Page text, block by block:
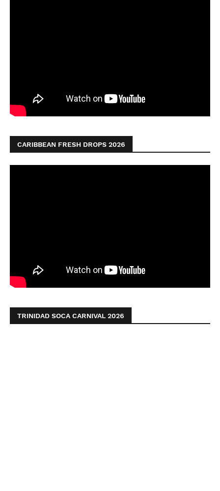
CARIBBEAN FRESH DROPS 2026
TRINIDAD SOCA CARNIVAL 2026